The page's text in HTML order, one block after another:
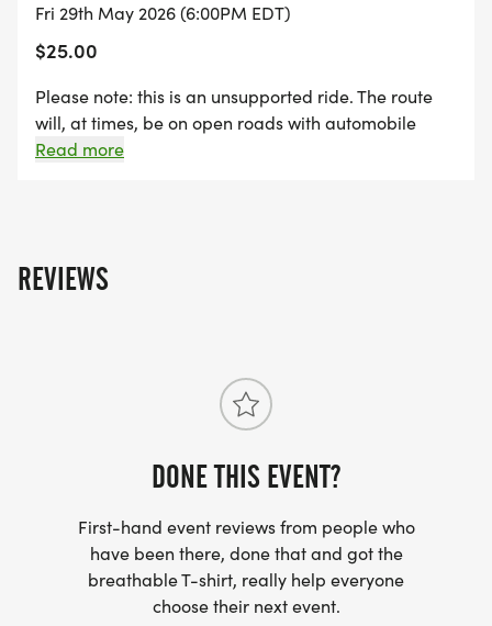
Fri 29th May 2026 (6:00PM EDT)
$25.00
Please note: this is an unsupported ride. The route
will, at times, be on open roads with automobile
traffic. Helmets are required and participants are
Read more
REVIEWS
DONE THIS EVENT?
First-hand event reviews from people who
have been there, done that and got the
breathable T-shirt, really help everyone
choose their next event.